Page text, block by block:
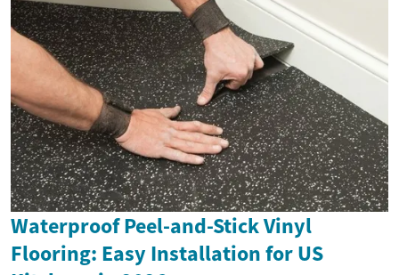
Waterproof Peel-and-Stick Vinyl
Flooring: Easy Installation for US